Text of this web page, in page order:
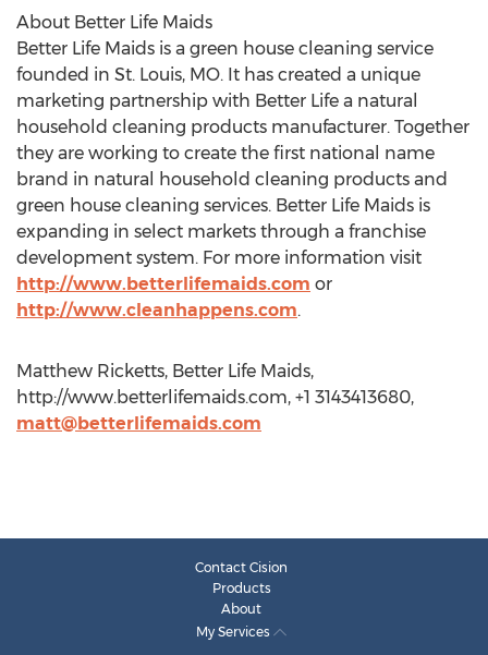
About Better Life Maids
Better Life Maids is a green house cleaning service
founded in St. Louis, MO. It has created a unique
marketing partnership with Better Life a natural
household cleaning products manufacturer. Together
they are working to create the first national name
brand in natural household cleaning products and
green house cleaning services. Better Life Maids is
expanding in select markets through a franchise
development system. For more information visit
http://www.betterlifemaids.com or
http://www.cleanhappens.com.
Matthew Ricketts, Better Life Maids,
http://www.betterlifemaids.com, +1 3143413680,
matt@betterlifemaids.com
Contact Cision
Products
About
My Services